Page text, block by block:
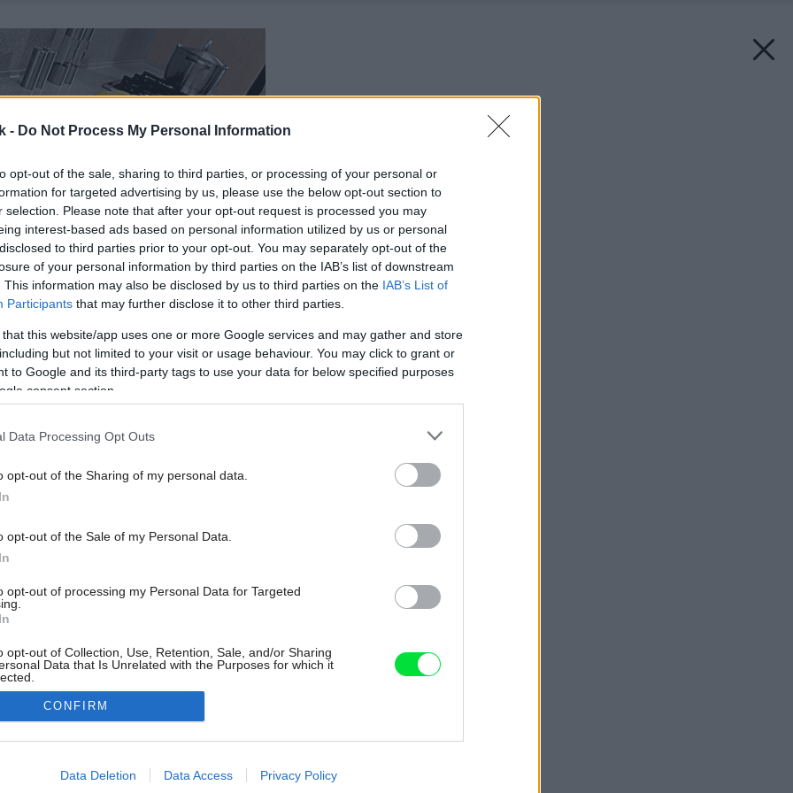
- Do Not Process My Personal Information
opt-out of the sale, sharing to third parties, or processing of your personal or
for targeted advertising by us, please use the below opt-out section to
selection. Please note that after your opt-out request is processed you may
interest-based ads based on personal information utilized by us or personal
to third parties prior to your opt-out. You may separately opt-out of the
of your personal information by third parties on the IAB’s list of downstream
This information may also be disclosed by us to third parties on the IAB’s List of
Participants that may further disclose it to other third parties.
that this website/app uses one or more Google services and may gather and store
but not limited to your visit or usage behaviour. You may click to grant or
to Google and its third-party tags to use your data for below specified purposes
consent section.
Data Processing Opt Outs
opt-out of the Sharing of my personal data.
opt-out of the Sale of my Personal Data.
opt-out of processing my Personal Data for Targeted
opt-out of Collection, Use, Retention, Sale, and/or Sharing
Data that Is Unrelated with the Purposes for which it
allow Google to enable storage related to advertising like cookies on
CONFIRM
Data Deletion Data Access Privacy Policy
Späť na článok: